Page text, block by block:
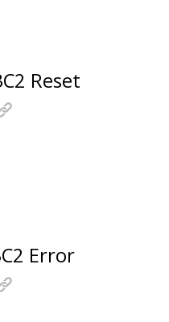
Reset
Error